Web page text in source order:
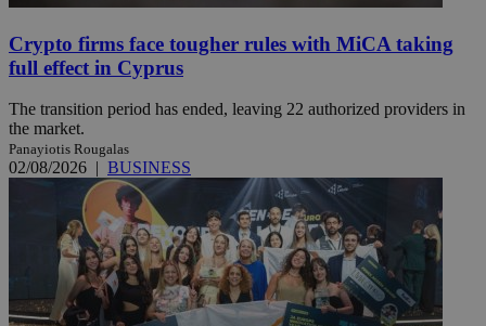
Crypto firms face tougher rules with MiCA taking
full effect in Cyprus
The transition period has ended, leaving 22 authorized providers in
the market.
Panayiotis Rougalas
02/08/2026 BUSINESS